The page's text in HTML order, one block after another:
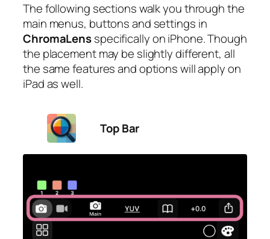
The following sections walk you through the
main menus, buttons and settings in
ChromaLensspecifically on iPhone. Though
the placement may be slightly different, all
the same features and options will apply on
iPad as well.
Top Bar